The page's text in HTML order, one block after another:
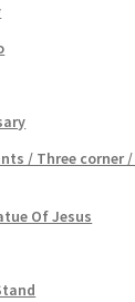
/ Three corner
Of Jesus